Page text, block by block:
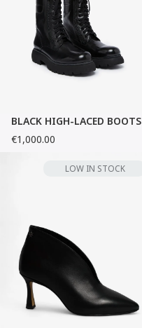
BLACK HIGH-LACED BOOTS
€1,000.00
LOW IN STOCK